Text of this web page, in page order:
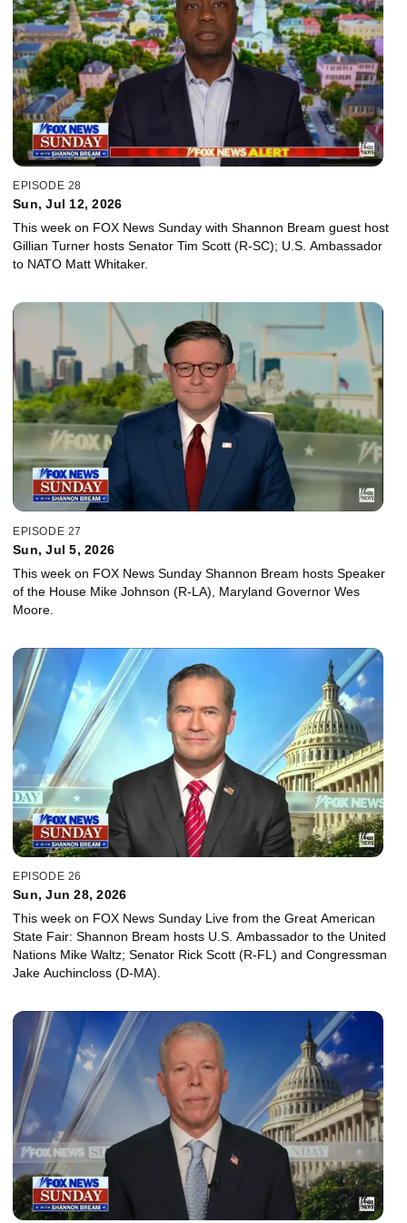
EPISODE 28
Sun, Jul 12, 2026
This week on FOX News Sunday with Shannon Bream guest host
Gillian Turner hosts Senator Tim Scott (R-SC); U.S. Ambassador
to NATO Matt Whitaker.
EPISODE 27
Sun, Jul 5, 2026
This week on FOX News Sunday Shannon Bream hosts Speaker
of the House Mike Johnson (R-LA), Maryland Governor Wes
Moore.
EPISODE 26
Sun, Jun 28, 2026
This week on FOX News Sunday Live from the Great American
State Fair: Shannon Bream hosts U.S. Ambassador to the United
Nations Mike Waltz; Senator Rick Scott (R-FL) and Congressman
Jake Auchincloss (D-MA).